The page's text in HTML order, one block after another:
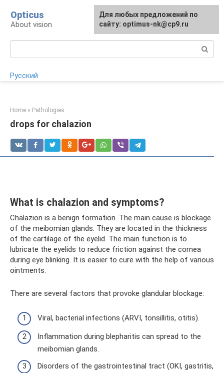
content
Opticus
About vision
Русский
Home » Pathologies
drops for chalazion
What is chalazion and symptoms?
Chalazion is a benign formation. The main cause is blockage
of the meibomian glands. They are located in the thickness
of the cartilage of the eyelid. The main function is to
lubricate the eyelids to reduce friction against the cornea
during eye blinking. It is easier to cure with the help of various
ointments.
There are several factors that provoke glandular blockage:
Viral, bacterial infections (ARVI, tonsillitis, otitis).
Inflammation during blepharitis can spread to the
meibomian glands.
Disorders of the gastrointestinal tract (OKI, gastritis,
For any suggestions regarding
the site:[email protected]
Для любых предложений по
сайту: optimus-nk@cp9.ru